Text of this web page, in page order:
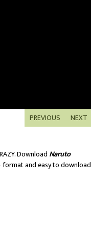
NEXT
PREVIOUS
Download Naruto
and easy to download